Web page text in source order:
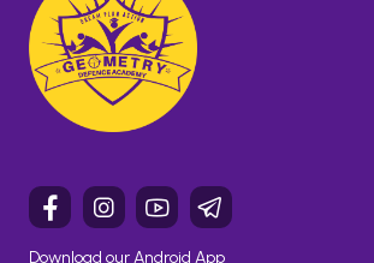
Download our Android App